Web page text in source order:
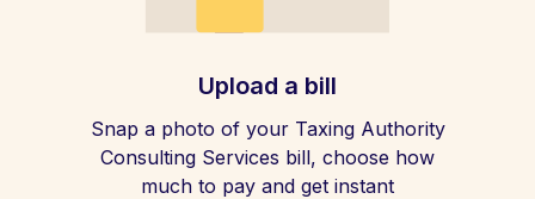
Upload a bill
Snap a photo of your Taxing Authority
Consulting Services bill, choose how
much to pay and get instant